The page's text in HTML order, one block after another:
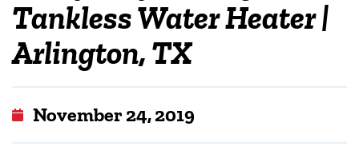
Tankless Water Heater |
Arlington, TX
November 24, 2019